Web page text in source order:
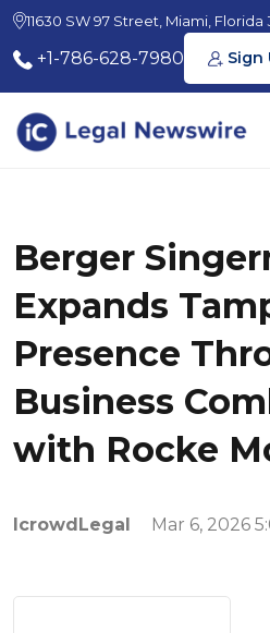
11630 SW 97 Street, Miami, Florida
+1-786-628-7980 Sign
Berger
Expands
Presence
Business
with Rocke
IcrowdLegal Mar 6, 2026